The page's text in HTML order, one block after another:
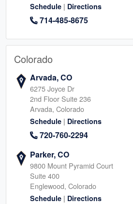
Schedule | Directions
714-485-8675
Colorado
Arvada, CO
6275 Joyce Dr
2nd Floor Suite 236
Arvada, Colorado
Schedule | Directions
720-760-2294
Parker, CO
9800 Mount Pyramid Court
Suite 400
Englewood, Colorado
Schedule | Directions